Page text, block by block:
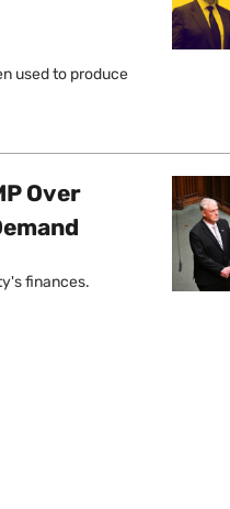
used to produce
Over
finances.